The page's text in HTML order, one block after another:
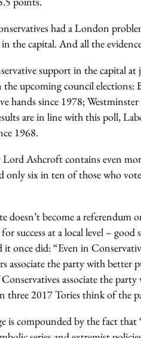
had a London
the capital. And all the
support in the capital at
upcoming council elections:
hands since 1978;
are in line with this poll,
1968.
Ashcroft contains even
six in ten of those who
doesn’t become a referendum
success at a local level – good
it once did: “Even in
associate the party with better
associate the
three 2017 Tories think of the
is compounded by the fact